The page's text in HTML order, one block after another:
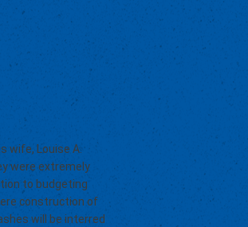
wife, Louise A.
were extremely
to budgeting
construction of
will be interred